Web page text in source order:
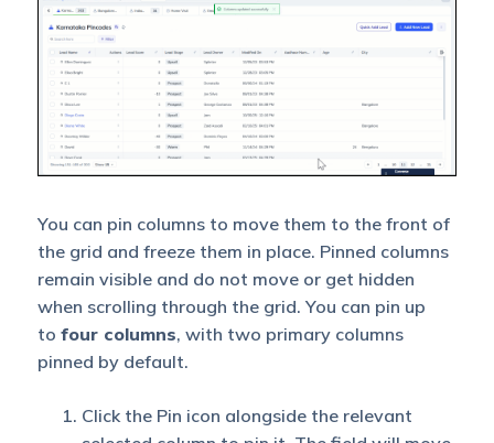
You can pin columns to move them to the front of
the grid and freeze them in place. Pinned columns
remain visible and do not move or get hidden
when scrolling through the grid. You can pin up
to four columns, with two primary columns
pinned by default.
Click the Pin icon alongside the relevant